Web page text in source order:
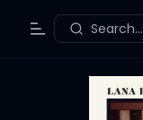
Toggle Menu
Search...